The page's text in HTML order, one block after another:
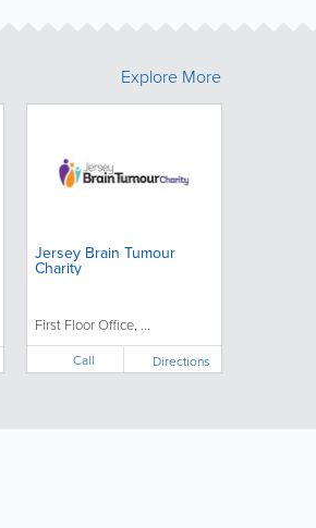
Jersey Brain Tumour
Charity
First Floor Office, ...
Call Directions
Explore More